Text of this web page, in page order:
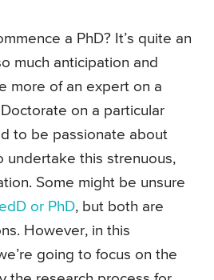
a PhD? It’s quite an
much anticipation and
more of an expert on a
on a particular
to be passionate about
undertake this strenuous,
Some might be unsure
edD or PhD, but both are
However, in this
going to focus on the